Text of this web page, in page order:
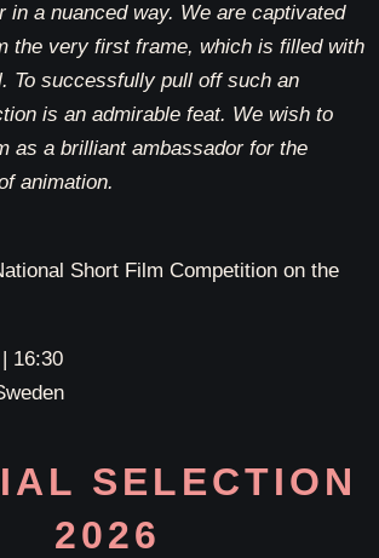
in a nuanced way. We are captivated
the very first frame, which is filled with
To successfully pull off such an
is an admirable feat. We wish to
as a brilliant ambassador for the
animation.
Short Film Competition on the
16:30
SELECTION
2026